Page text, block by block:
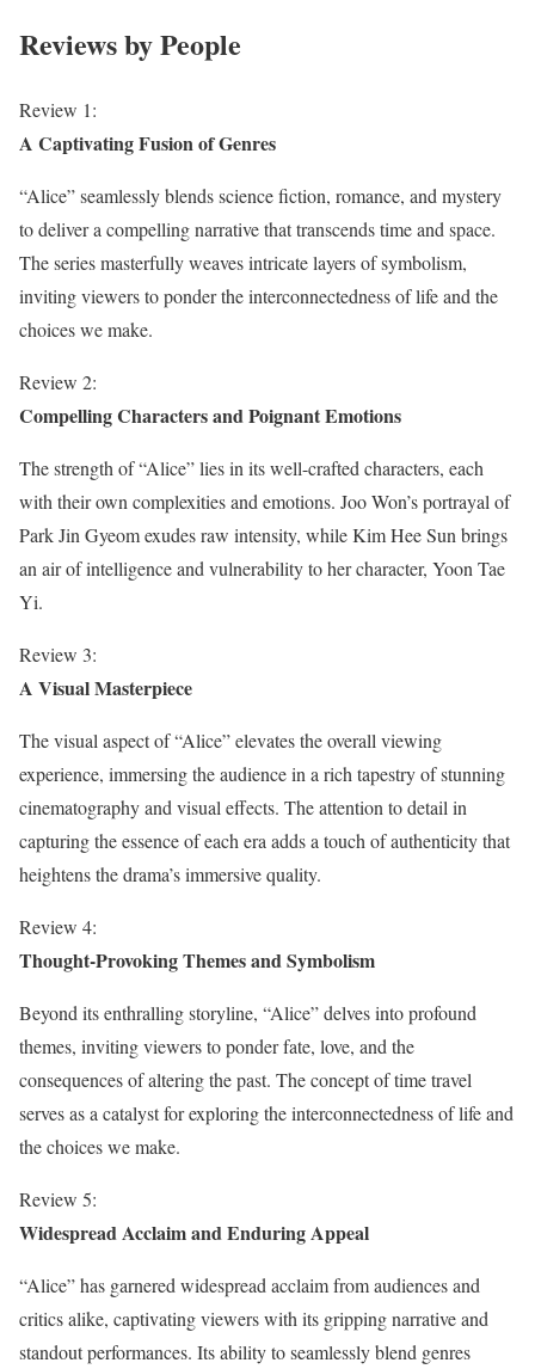
Reviews by People
Review 1:
A Captivating Fusion of Genres
“Alice” seamlessly blends science fiction, romance, and mystery
to deliver a compelling narrative that transcends time and space.
The series masterfully weaves intricate layers of symbolism,
inviting viewers to ponder the interconnectedness of life and the
choices we make.
Review 2:
Compelling Characters and Poignant Emotions
The strength of “Alice” lies in its well-crafted characters, each
with their own complexities and emotions. Joo Won’s portrayal of
Park Jin Gyeom exudes raw intensity, while Kim Hee Sun brings
an air of intelligence and vulnerability to her character, Yoon Tae
Yi.
Review 3:
A Visual Masterpiece
The visual aspect of “Alice” elevates the overall viewing
experience, immersing the audience in a rich tapestry of stunning
cinematography and visual effects. The attention to detail in
capturing the essence of each era adds a touch of authenticity that
heightens the drama’s immersive quality.
Review 4:
Thought-Provoking Themes and Symbolism
Beyond its enthralling storyline, “Alice” delves into profound
themes, inviting viewers to ponder fate, love, and the
consequences of altering the past. The concept of time travel
serves as a catalyst for exploring the interconnectedness of life and
the choices we make.
Review 5:
Widespread Acclaim and Enduring Appeal
“Alice” has garnered widespread acclaim from audiences and
critics alike, captivating viewers with its gripping narrative and
standout performances. Its ability to seamlessly blend genres